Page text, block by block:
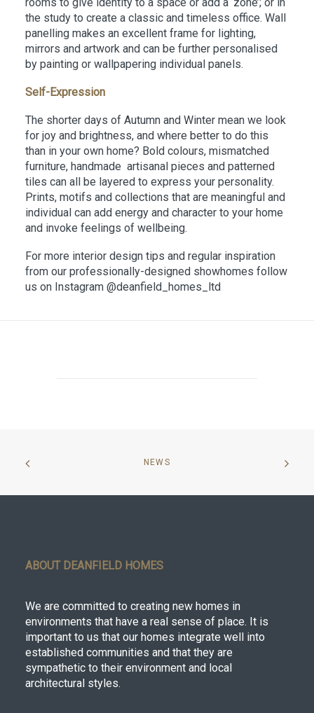
the study to create a classic and timeless office. Wall
panelling makes an excellent frame for lighting,
mirrors and artwork and can be further personalised
by painting or wallpapering individual panels.
Self-Expression
The shorter days of Autumn and Winter mean we look
for joy and brightness, and where better to do this
than in your own home? Bold colours, mismatched
furniture, handmade artisanal pieces and patterned
tiles can all be layered to express your personality.
Prints, motifs and collections that are meaningful and
individual can add energy and character to your home
and invoke feelings of wellbeing.
For more interior design tips and regular inspiration
from our professionally-designed showhomes follow
us on Instagram @deanfield_homes_ltd
NEWS
ABOUT DEANFIELD HOMES
We are committed to creating new homes in
environments that have a real sense of place. It is
important to us that our homes integrate well into
established communities and that they are
sympathetic to their environment and local
architectural styles.